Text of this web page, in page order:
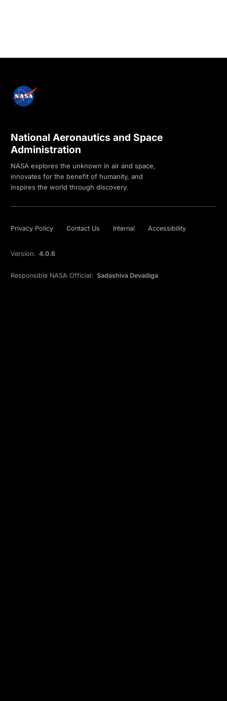
National Aeronautics and Space
Administration
NASA explores the unknown in air and space,
innovates for the benefit of humanity, and
inspires the world through discovery.
Privacy Policy Contact Us Internal Accessibility
Version: 4.0.6
Responsible NASA Official: Sadashiva Devadiga